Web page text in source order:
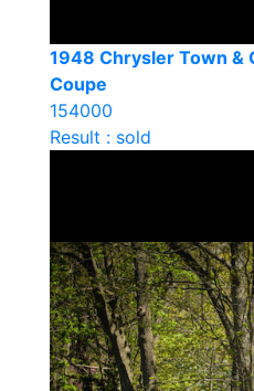
1948 Chrysler Town &
Coupe
154000
Result : sold